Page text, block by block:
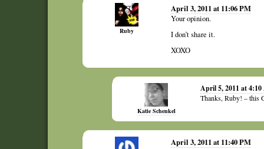
Ruby
April 3, 2011 at 11:06 PM
Your opinion.
I don’t share it.
XOXO
Katie Schenkel
April 5, 2011 at
Thanks, Ruby! – this
April 3, 2011 at 11:40 PM